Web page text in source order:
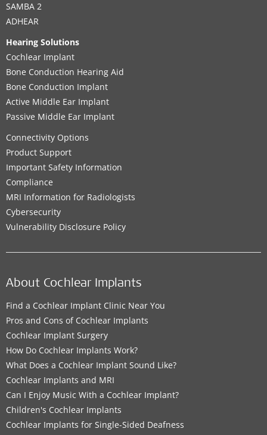
SAMBA 2
ADHEAR
Hearing Solutions
Cochlear Implant
Bone Conduction Hearing Aid
Bone Conduction Implant
Active Middle Ear Implant
Passive Middle Ear Implant
Connectivity Options
Product Support
Important Safety Information
Compliance
MRI Information for Radiologists
Cybersecurity
Vulnerability Disclosure Policy
About Cochlear Implants
Find a Cochlear Implant Clinic Near You
Pros and Cons of Cochlear Implants
Cochlear Implant Surgery
How Do Cochlear Implants Work?
What Does a Cochlear Implant Sound Like?
Cochlear Implants and MRI
Can I Enjoy Music With a Cochlear Implant?
Children's Cochlear Implants
Cochlear Implants for Single-Sided Deafness